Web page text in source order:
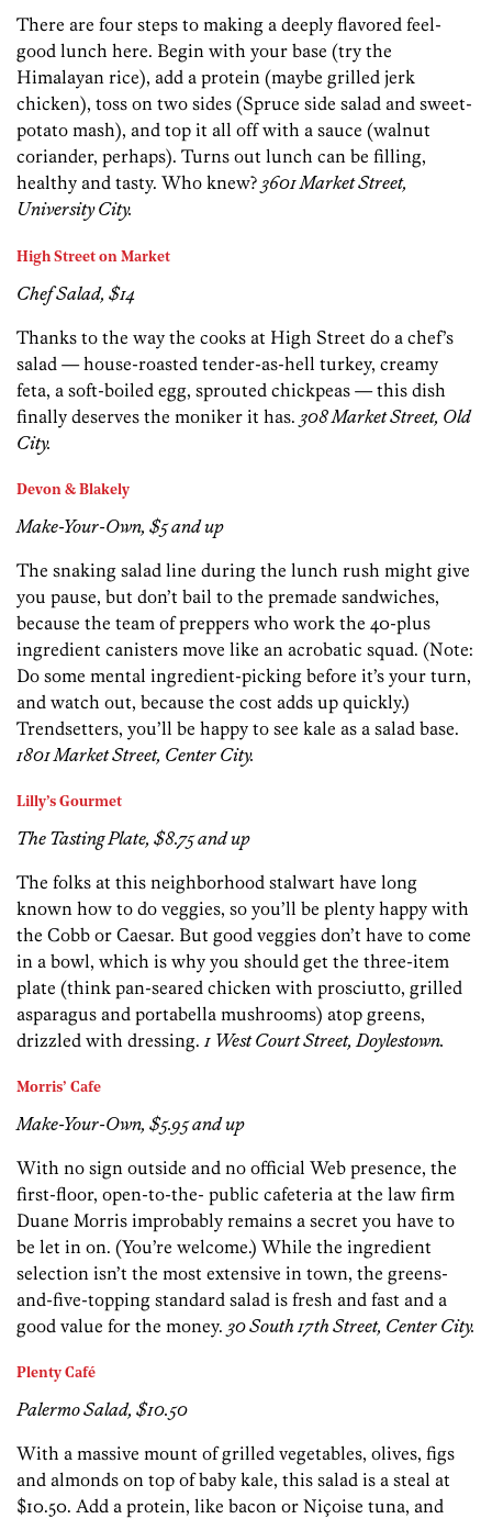
There are four steps to making a deeply flavored feel-
good lunch here. Begin with your base (try the
Himalayan rice), add a protein (maybe grilled jerk
chicken), toss on two sides (Spruce side salad and sweet-
potato mash), and top it all off with a sauce (walnut
coriander, perhaps). Turns out lunch can be filling,
healthy and tasty. Who knew? 3601 Market Street,
University City.
High Street on Market
Chef Salad, $14
Thanks to the way the cooks at High Street do a chef’s
salad — house-roasted tender-as-hell turkey, creamy
feta, a soft-boiled egg, sprouted chickpeas — this dish
finally deserves the moniker it has. 308 Market Street, Old
City.
Devon & Blakely
Make-Your-Own, $5 and up
The snaking salad line during the lunch rush might give
you pause, but don’t bail to the premade sandwiches,
because the team of preppers who work the 40-plus
ingredient canisters move like an acrobatic squad. (Note:
Do some mental ingredient-picking before it’s your turn,
and watch out, because the cost adds up quickly.)
Trendsetters, you’ll be happy to see kale as a salad base.
1801 Market Street, Center City.
Lilly’s Gourmet
The Tasting Plate, $8.75 and up
The folks at this neighborhood stalwart have long
known how to do veggies, so you’ll be plenty happy with
the Cobb or Caesar. But good veggies don’t have to come
in a bowl, which is why you should get the three-item
plate (think pan-seared chicken with prosciutto, grilled
asparagus and portabella mushrooms) atop greens,
drizzled with dressing. 1 West Court Street, Doylestown.
Morris’ Cafe
Make-Your-Own, $5.95 and up
With no sign outside and no official Web presence, the
first-floor, open-to-the- public cafeteria at the law firm
Duane Morris improbably remains a secret you have to
be let in on. (You’re welcome.) While the ingredient
selection isn’t the most extensive in town, the greens-
and-five-topping standard salad is fresh and fast and a
good value for the money. 30 South 17th Street, Center City.
Plenty Café
Palermo Salad, $10.50
With a massive mount of grilled vegetables, olives, figs
and almonds on top of baby kale, this salad is a steal at
$10.50. Add a protein, like bacon or Niçoise tuna, and